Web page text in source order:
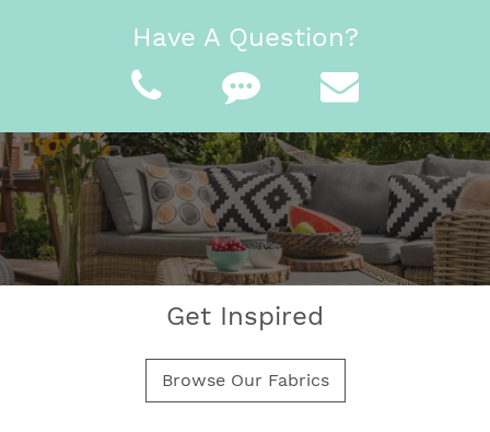
Have A Question?
Get Inspired
Browse Our Fabrics